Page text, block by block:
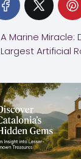
A Marine Miracle:
Largest Artificial